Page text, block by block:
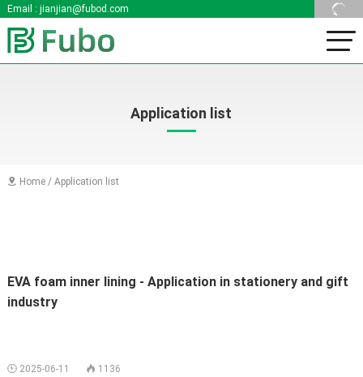
Email : jianjian@fubod.com
Application list
 Home/ Application list
EVA foam inner lining - Application in stationery and gift
industry
 2025-06-11  1136